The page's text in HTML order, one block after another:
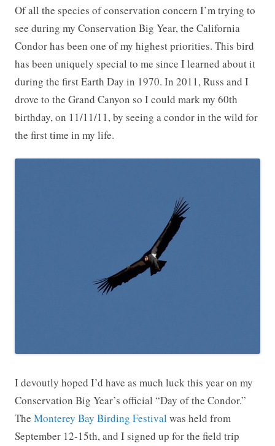
Of all the species of conservation concern I’m trying to
see during my Conservation Big Year, the California
Condor has been one of my highest priorities. This bird
has been uniquely special to me since I learned about it
during the first Earth Day in 1970. In 2011, Russ and I
drove to the Grand Canyon so I could mark my 60th
birthday, on 11/11/11, by seeing a condor in the wild for
the first time in my life.
I devoutly hoped I’d have as much luck this year on my
Conservation Big Year’s official “Day of the Condor.”
The Monterey Bay Birding Festival was held from
September 12-15th, and I signed up for the field trip